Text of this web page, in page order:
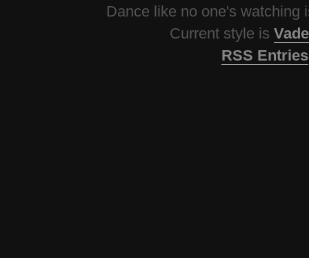
Dance like no one's watching
Current style is
RSS Entries